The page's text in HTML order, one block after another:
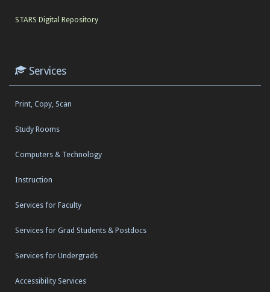
STARS Digital Repository
Services
Print, Copy, Scan
Study Rooms
Computers & Technology
Instruction
Services for Faculty
Services for Grad Students & Postdocs
Services for Undergrads
Accessibility Services